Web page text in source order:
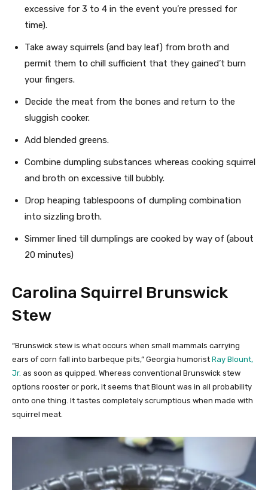
excessive for 3 to 4 in the event you’re pressed for
time).
Take away squirrels (and bay leaf) from broth and
permit them to chill sufficient that they gained’t burn
your fingers.
Decide the meat from the bones and return to the
sluggish cooker.
Add blended greens.
Combine dumpling substances whereas cooking squirrel
and broth on excessive till bubbly.
Drop heaping tablespoons of dumpling combination
into sizzling broth.
Simmer lined till dumplings are cooked by way of (about
20 minutes)
Carolina Squirrel Brunswick
Stew
“Brunswick stew is what occurs when small mammals carrying
ears of corn fall into barbeque pits,” Georgia humorist Ray Blount,
Jr. as soon as quipped. Whereas conventional Brunswick stew
options rooster or pork, it seems that Blount was in all probability
onto one thing. It tastes completely scrumptious when made with
squirrel meat.